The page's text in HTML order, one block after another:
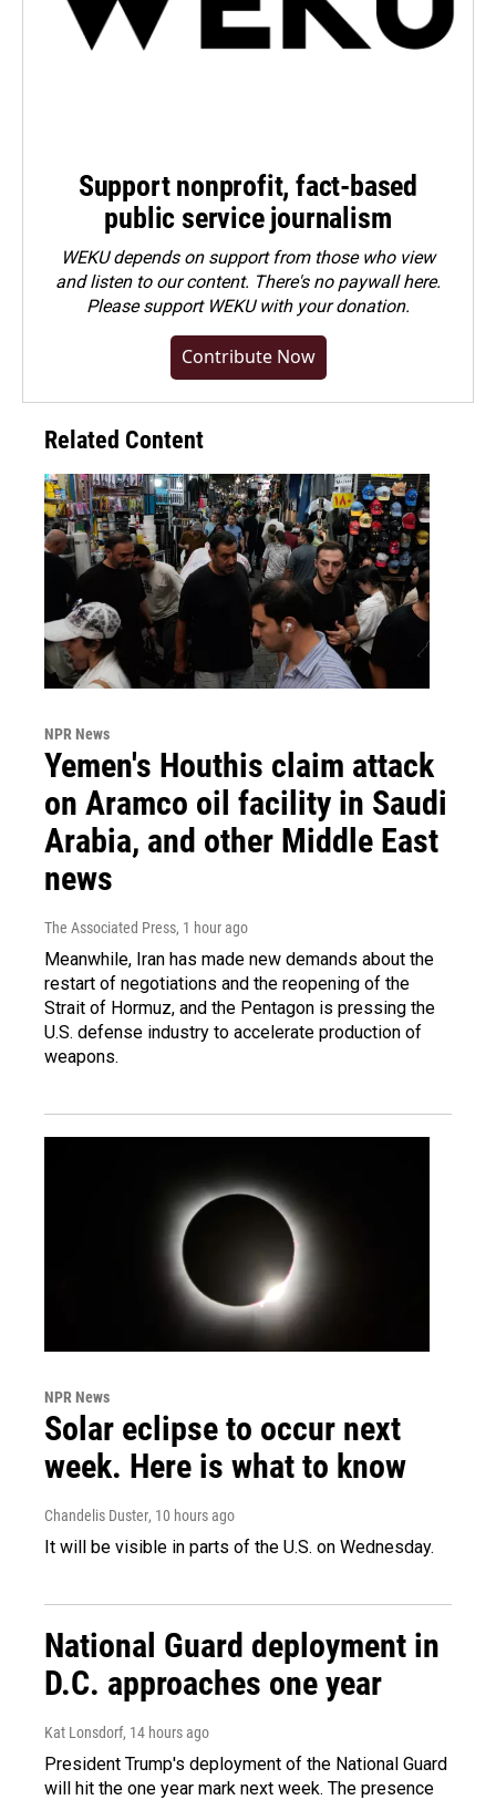
Support nonprofit, fact-based
public service journalism
WEKU depends on support from those who view
and listen to our content. There's no paywall here.
Pleasesupport WEKU with your donation.
Contribute Now
Related Content
NPR News
Yemen's Houthis claim attack
on Aramco oil facility in Saudi
Arabia, and other Middle East
news
The Associated Press, 1 hour ago
Meanwhile, Iran has made new demands about the
restart of negotiations and the reopening of the
Strait of Hormuz, and the Pentagon is pressing the
U.S. defense industry to accelerate production of
weapons.
NPR News
Solar eclipse to occur next
week. Here is what to know
Chandelis Duster, 10 hours ago
It will be visible in parts of the U.S. on Wednesday.
National Guard deployment in
D.C. approaches one year
Kat Lonsdorf, 14 hours ago
President Trump's deployment of the National Guard
will hit the one year mark next week. The presence